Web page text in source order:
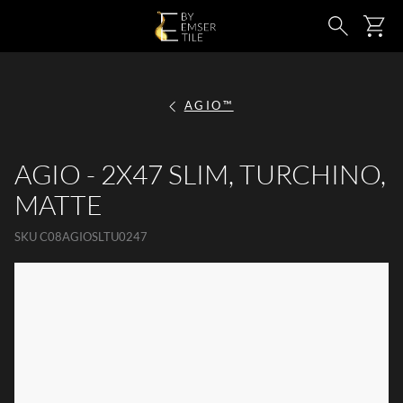
SKIP TO MAIN CONTENT Search
AGIO™
AGIO - 2X47 SLIM, TURCHINO,
MATTE
SKUC08AGIOSLTU0247